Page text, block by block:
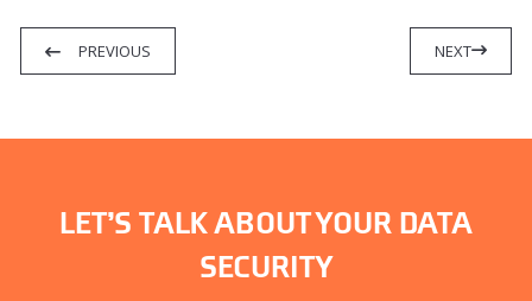
PREVIOUS NEXT
LET’S TALK ABOUT YOUR DATA
SECURITY